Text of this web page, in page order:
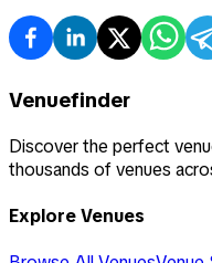
Venuefinder
Discover the perfect
thousands of venues
Explore Venues